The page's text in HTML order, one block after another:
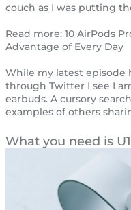
couch as I was putting
Read more: 10 AirPods
Advantage of Every Day
While my latest episode
through Twitter I see I
earbuds. A cursory
examples of others
What you need is